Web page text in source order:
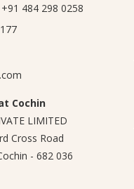
+91 484 298 0258
Cochin
LIMITED
Cross Road
- 682 036